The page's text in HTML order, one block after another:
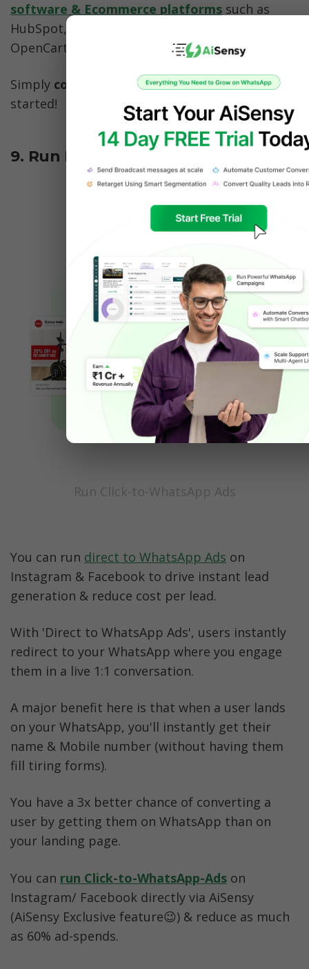
software & Ecommerce platforms such as
HubSpot, Shopify,
OpenCart & more.
Simply connect your CRM with AiSensy & get
started!
9. Run Direct to WhatsApp Ads
Run Click-to-WhatsApp Ads
You can run direct to WhatsApp Ads on
Instagram & Facebook to drive instant lead
generation & reduce cost per lead.
With 'Direct to WhatsApp Ads', users instantly
redirect to your WhatsApp where you engage
them in a live 1:1 conversation.
A major benefit here is that when a user lands
on your WhatsApp, you'll instantly get their
name & Mobile number (without having them
fill tiring forms).
You have a 3x better chance of converting a
user by getting them on WhatsApp than on
your landing page.
You can run Click-to-WhatsApp-Ads on
Instagram/ Facebook directly via AiSensy
(AiSensy Exclusive feature😉) & reduce as much
as 60% ad-spends.